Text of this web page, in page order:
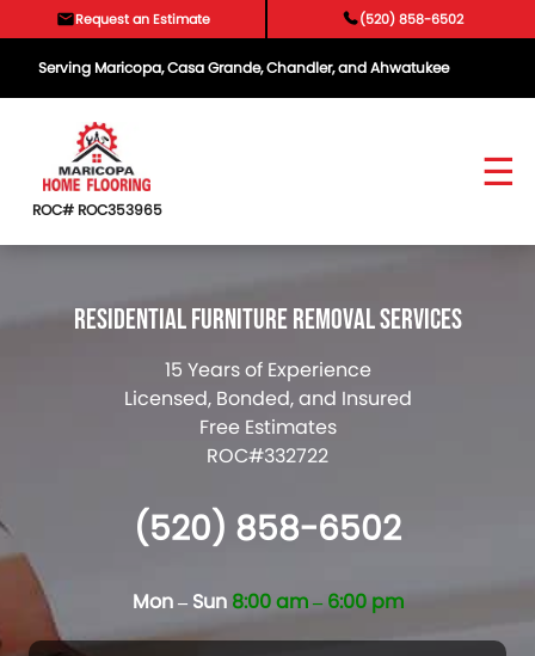
to
content
Request an Estimate (520) 858-6502
Serving Maricopa, Casa Grande, Chandler, and Ahwatukee
ROC# ROC353965
Residential Furniture Removal Services
15 Years of Experience
Licensed, Bonded, and Insured
Free Estimates
ROC#332722
(520) 858-6502
Mon – Sun 8:00 am – 6:00 pm